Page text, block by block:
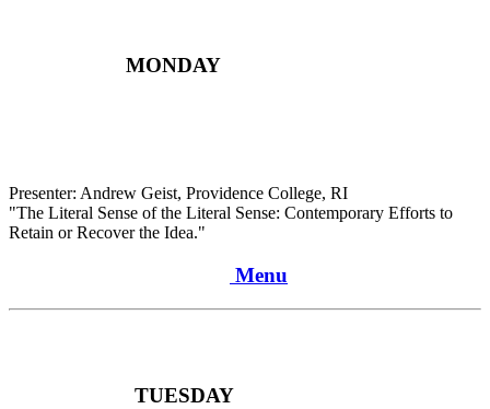
MONDAY
Presenter: Andrew Geist, Providence College, RI
"The Literal Sense of the Literal Sense: Contemporary Efforts to
Retain or Recover the Idea."
Menu
TUESDAY